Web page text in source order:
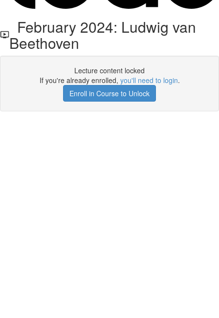
February 2024: Ludwig van
Beethoven
Lecture content locked
If you're already enrolled, you'll need to login.
Enroll in Course to Unlock